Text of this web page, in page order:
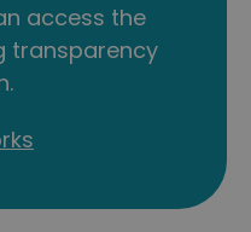
access the
transparency